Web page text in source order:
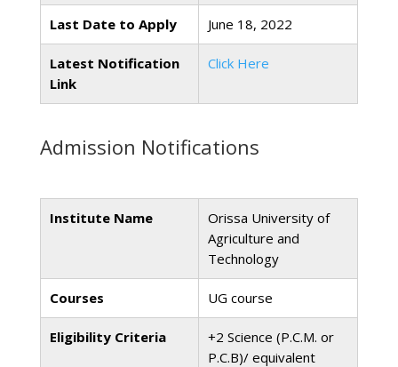
Last Date to Apply June 18, 2022
Latest Notification
Link
Click Here
Admission Notifications
Institute Name
Orissa University of
Agriculture and
Technology
Courses UG course
Eligibility Criteria
+2 Science (P.C.M. or
P.C.B)/ equivalent